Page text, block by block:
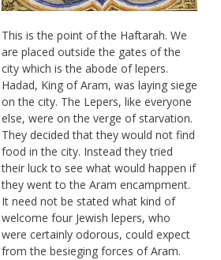
This is the point of the Haftarah. We
are placed outside the gates of the
city which is the abode of lepers.
Hadad, King of Aram, was laying siege
on the city. The Lepers, like everyone
else, were on the verge of starvation.
They decided that they would not find
food in the city. Instead they tried
their luck to see what would happen if
they went to the Aram encampment.
It need not be stated what kind of
welcome four Jewish lepers, who
were certainly odorous, could expect
from the besieging forces of Aram.